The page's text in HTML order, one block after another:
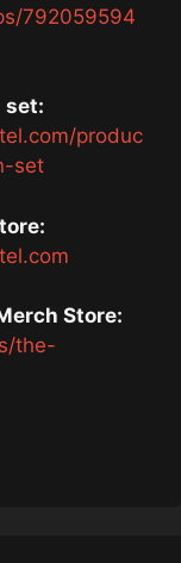
792059594
set:
produc
set
Store:
the-